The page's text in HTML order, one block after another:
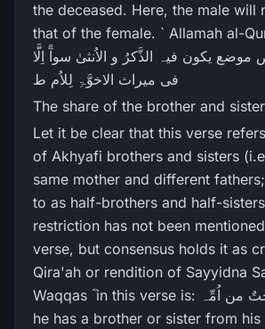
the deceased. Here, the male will
that of the female. ` Allamah al-
یکون فیہ الذَّکرُ و الاُنثیٰ سوآً اِلَّا
فی میراث الاخوَّۃِ لِلاُم ط
The share of the brother and sister
Let it be clear that this verse
of Akhyafi brothers and sisters
same mother and different
to as half-brothers and half-
restriction has not been
verse, but consensus holds it as
Qira'ah or rendition of Sayyidna
Waqqas ؓ in this verse is: وَلَهُ أَخٌ أَوْ أُخْتٌ من اُمِّہ (and
he has a brother or sister from his